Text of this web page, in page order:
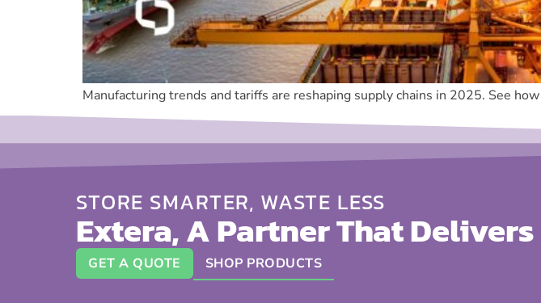
Manufacturing trends and tariffs are reshaping supply chains in 2025. See
STORE SMARTER, WASTE LESS
Extera, A Partner That Delivers
GET A QUOTE SHOP PRODUCTS